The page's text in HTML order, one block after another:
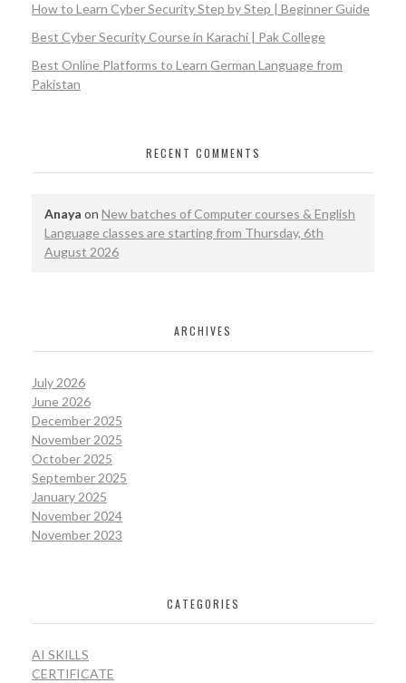
How to Learn Cyber Security Step by Step | Beginner Guide
Best Cyber Security Course in Karachi | Pak College
Best Online Platforms to Learn German Language from
Pakistan
RECENT COMMENTS
Anaya on New batches of Computer courses & English
Language classes are starting from Thursday, 6th
August 2026
ARCHIVES
July 2026
June 2026
December 2025
November 2025
October 2025
September 2025
January 2025
November 2024
November 2023
CATEGORIES
AI SKILLS
CERTIFICATE